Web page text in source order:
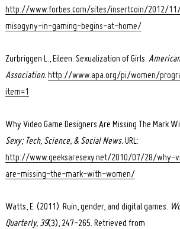
http://www.forbes.com/sites/insertcoin/2012/
misogyny-in-gaming-begins-at-home/
Zurbriggen L., Eileen. Sexualization of Girls.
Association. http://www.apa.org/pi/women/
item=1
Why Video Game Designers Are Missing The Mark
Sexy; Tech, Science, & Social News.URL:
http://www.geeksaresexy.net/2010/07/28/why-
are-missing-the-mark-with-women/
Watts, E. (2011). Ruin, gender, and digital games.
Quarterly, 39(3), 247-265. Retrieved from